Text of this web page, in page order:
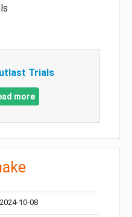
Trials
more
2024-10-08